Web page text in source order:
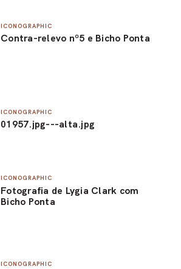
ICONOGRAPHIC
Contra-relevo nº5 e Bicho Ponta
ICONOGRAPHIC
01957.jpg---alta.jpg
ICONOGRAPHIC
Fotografia de Lygia Clark com
Bicho Ponta
ICONOGRAPHIC